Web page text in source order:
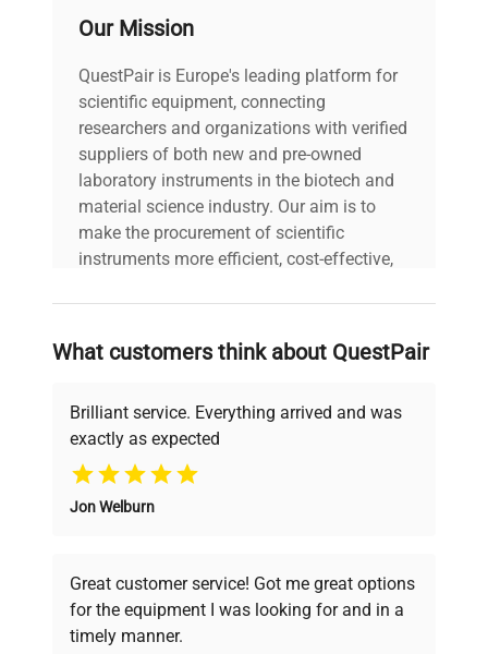
3 Year Manufacturer Warranty
SpecificationsAdjustable or Fixed
VolumeAdjustable VolumePipette TypeManual Air
DisplacementVolume Range1 - 10 mLPipette
ModelP10LPipette RangePIPETMAN LNumber of
Channels1Ejector TypePlasticPack Size1Pack
Size UnitEachComparison of
ModelsSpecificationsP2L (0.2 - 2 µL)P10L (1 - 10
µL)P20L (2 - 20 µL)P100L (10 - 100 µL)P200L (20
TypeManual Air DisplacementManual Air
DisplacementManual Air DisplacementManual Air
DisplacementManual Air DisplacementManual Air
DisplacementVolume Range0.2 - 2 µL1 - 10 µL2 -
20 µL10 - 100 µL20 - 200 µL100 - 1000 µL500 -
child(9) { background-color: #fffacd; }Request a
Formal Quote
Number of Channels
Ejector Type Plastic
Pack Size 1
Pack Size Unit Each
Our Mission
QuestPair is Europe's leading platform for
scientific equipment, connecting
researchers and organizations with verified
suppliers of both new and pre-owned
laboratory instruments in the biotech and
material science industry. Our aim is to
make the procurement of scientific
instruments more efficient, cost-effective,
on advancing science rather than
deals.
Why Choose Us
Founded by scientists for scientists, we
pricing, verified quality, and expert support,
ensuring you find the perfect equipment for
your research needs.
What customers think about QuestPair
Brilliant service. Everything arrived and was
exactly as expected
Jon Welburn
Great customer service! Got me great options
for the equipment I was looking for and in a
timely manner.